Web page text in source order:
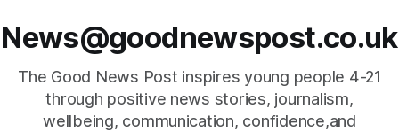
News@goodnewspost.co.uk
The Good News Post inspires young people 4-21
through positive news stories, journalism,
wellbeing, communication, confidence,and